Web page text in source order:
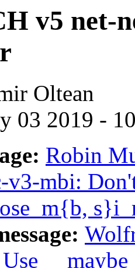
v5 net-
Oltean
03 2019 -
Robin
mbi: